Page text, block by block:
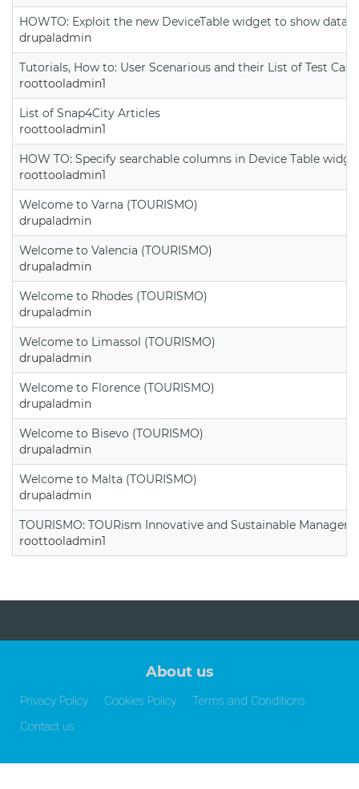
HOWTO: Exploit the new DeviceTable widget to show data
drupaladmin
Tutorials, How to: User Scenarious and their List of Test
roottooladmin1
List of Snap4City Articles
roottooladmin1
HOW TO: Specify searchable columns in Device Table
roottooladmin1
Welcome to Varna (TOURISMO)
drupaladmin
Welcome to Valencia (TOURISMO)
drupaladmin
Welcome to Rhodes (TOURISMO)
drupaladmin
Welcome to Limassol (TOURISMO)
drupaladmin
Welcome to Florence (TOURISMO)
drupaladmin
Welcome to Bisevo (TOURISMO)
drupaladmin
Welcome to Malta (TOURISMO)
drupaladmin
TOURISMO: TOURism Innovative and Sustainable
roottooladmin1
About us
Privacy Policy Cookies Policy
Terms and Conditions
Contact us